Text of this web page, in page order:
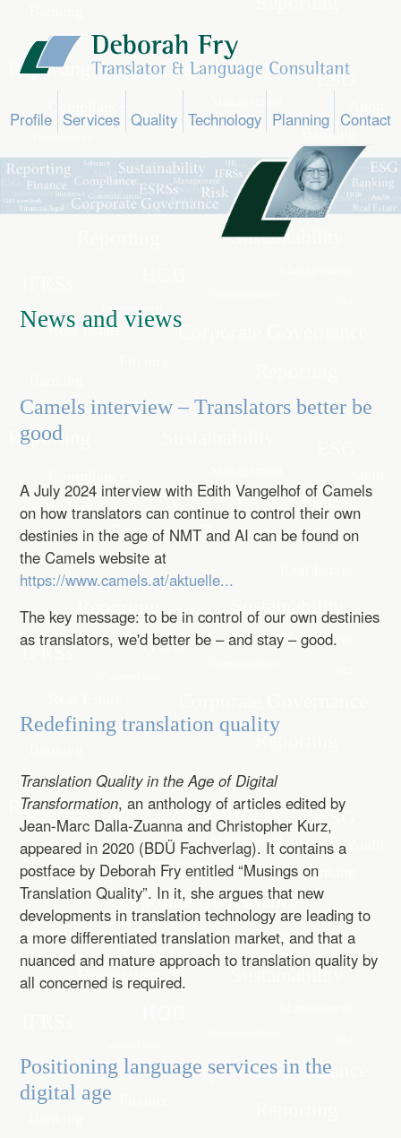
Profile Services Quality Technology Planning Contact
News and views
Camels interview – Translators better be
good
A July 2024 interview with Edith Vangelhof of Camels
on how translators can continue to control their own
destinies in the age of NMT and AI can be found on
the Camels website at
https://www.camels.at/aktuelle...
The key message: to be in control of our own destinies
as translators, we'd better be – and stay – good.
Redefining translation quality
Translation Quality in the Age of Digital
Transformation, an anthology of articles edited by
Jean-Marc Dalla-Zuanna and Christopher Kurz,
appeared in 2020 (BDÜ Fachverlag). It contains a
postface by Deborah Fry entitled “Musings on
Translation Quality”. In it, she argues that new
developments in translation technology are leading to
a more differentiated translation market, and that a
nuanced and mature approach to translation quality by
all concerned is required.
Positioning language services in the
digital age